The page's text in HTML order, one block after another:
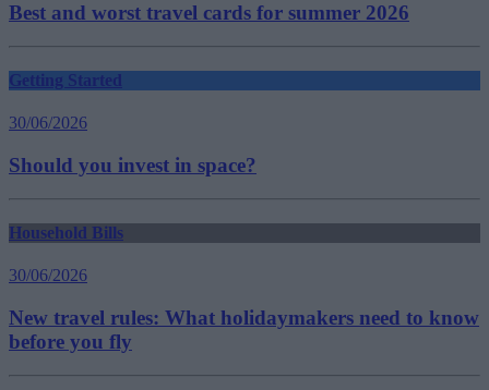
Best and worst travel cards for summer 2026
Getting Started
30/06/2026
Should you invest in space?
Household Bills
30/06/2026
New travel rules: What holidaymakers need to know
before you fly